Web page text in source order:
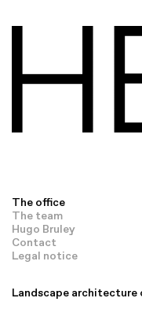
The office
The team
Hugo Bruley
Contact
Legal notice
Landscape architecture